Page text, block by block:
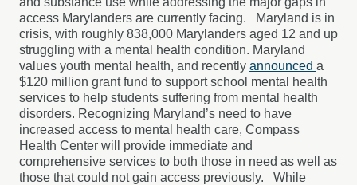
access Marylanders are currently facing. Maryland is in
crisis, with roughly 838,000 Marylanders aged 12 and up
struggling with a mental health condition. Maryland
values youth mental health, and recently announced a
$120 million grant fund to support school mental health
services to help students suffering from mental health
disorders. Recognizing Maryland’s need to have
increased access to mental health care, Compass
Health Center will provide immediate and
comprehensive services to both those in need as well as
those that could not gain access previously. While